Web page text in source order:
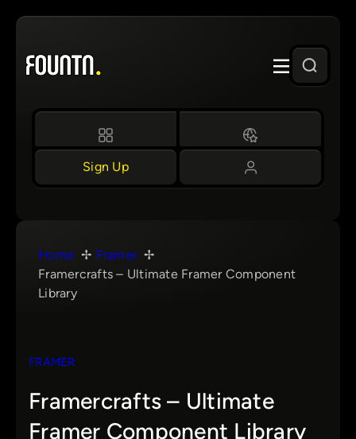
Skip
content
Sign Up
Home
Framer
Framercrafts – Ultimate Framer Component
Library
FRAMER
Framercrafts – Ultimate
Framer Component Library